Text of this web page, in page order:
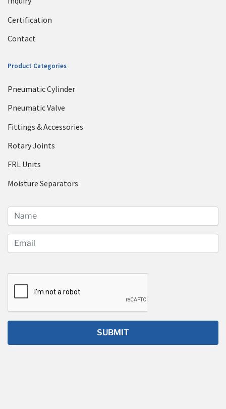
Certification
Contact
Product Categories
Pneumatic Cylinder
Pneumatic Valve
Fittings & Accessories
Rotary Joints
FRL Units
Moisture Separators